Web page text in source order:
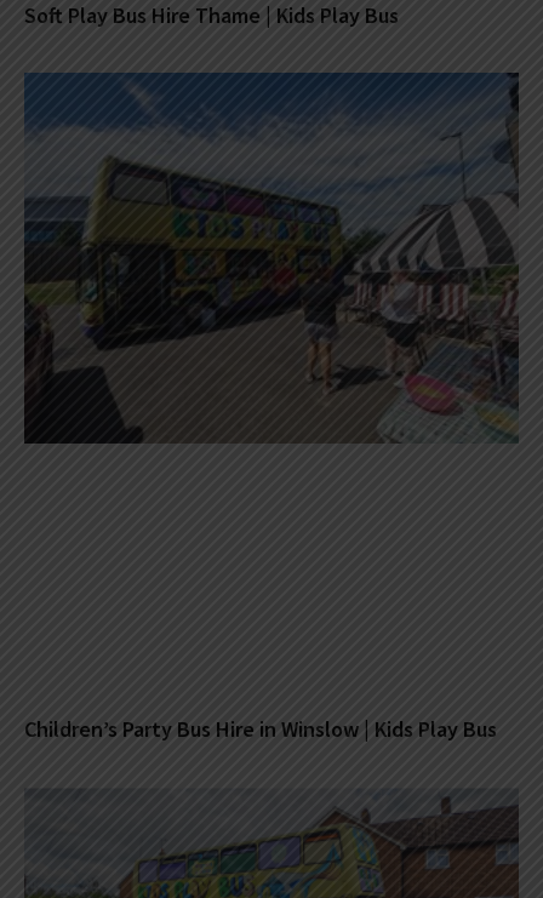
Soft Play Bus Hire Thame | Kids Play Bus
Children’s Party Bus Hire in Winslow | Kids Play Bus